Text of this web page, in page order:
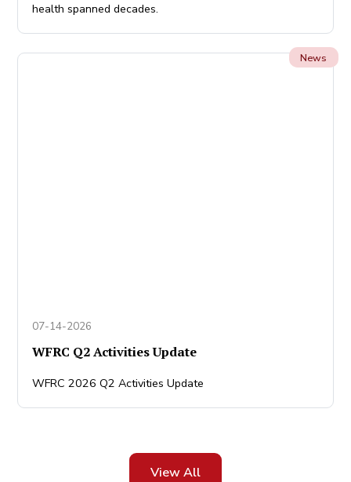
health spanned decades.
News
07-14-2026
WFRC Q2 Activities Update
WFRC 2026 Q2 Activities Update
View All